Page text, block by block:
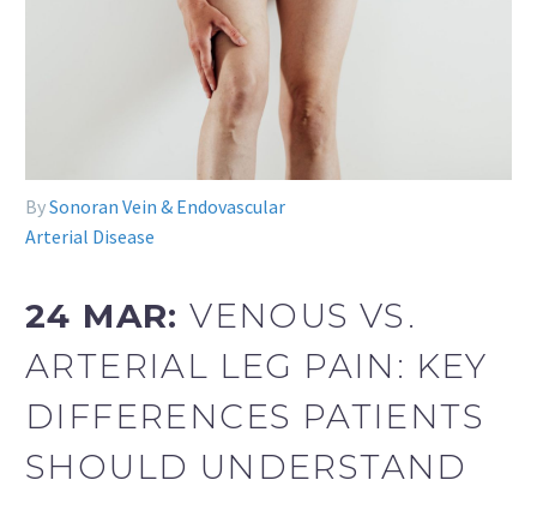
BySonoran Vein & Endovascular
Arterial Disease
24 MAR:VENOUS VS.
ARTERIAL LEG PAIN: KEY
DIFFERENCES PATIENTS
SHOULD UNDERSTAND